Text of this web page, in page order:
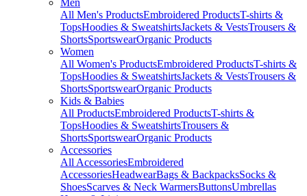
Men
All Men's ProductsEmbroidered ProductsT-shirts &
TopsHoodies & SweatshirtsJackets & VestsTrousers &
ShortsSportswearOrganic Products
Women
All Women's ProductsEmbroidered ProductsT-shirts &
TopsHoodies & SweatshirtsJackets & VestsTrousers &
ShortsSportswearOrganic Products
Kids & Babies
All ProductsEmbroidered ProductsT-shirts &
TopsHoodies & SweatshirtsTrousers &
ShortsSportswearOrganic Products
Accessories
All AccessoriesEmbroidered
AccessoriesHeadwearBags & BackpacksSocks &
ShoesScarves & Neck WarmersButtonsUmbrellas